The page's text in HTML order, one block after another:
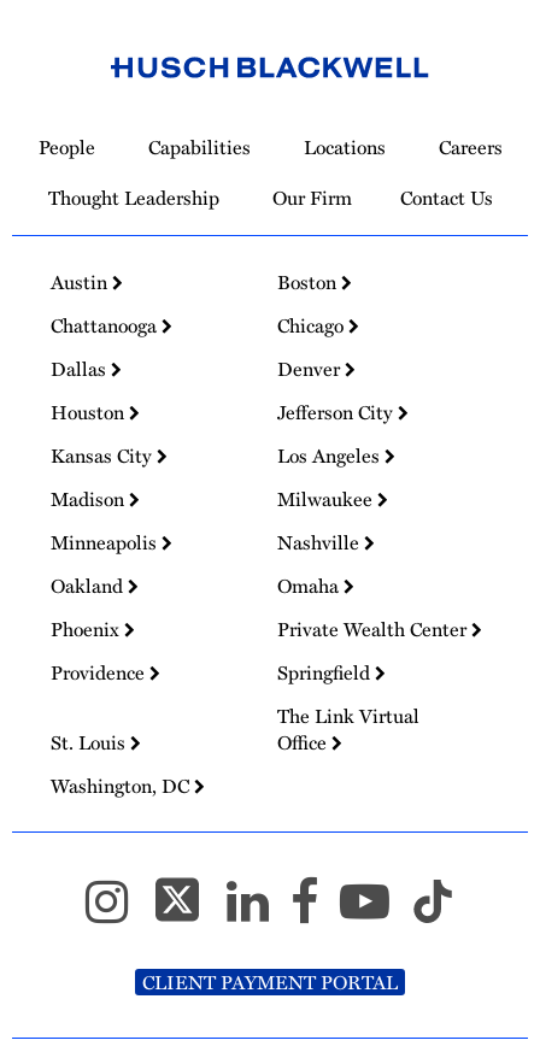
Homepage
People Capabilities Locations
Careers
Thought Leadership
Our Firm Contact Us
Austin
Boston
Chattanooga
Chicago
Dallas
Denver
Houston
Jefferson City
Kansas City
Los Angeles
Madison
Milwaukee
Minneapolis
Nashville
Oakland
Omaha
Phoenix
Private Wealth Center
Providence
Springfield
St. Louis
The Link Virtual
Office
Washington, DC
CLIENT PAYMENT PORTAL